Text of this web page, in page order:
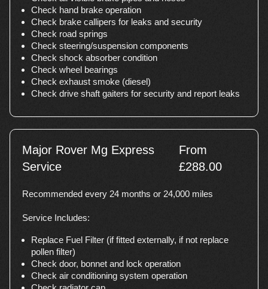
Check hand brake operation
Check brake callipers for leaks and security
Check road springs
Check steering/suspension components
Check shock absorber condition
Check wheel bearings
Check exhaust smoke (diesel)
Check drive shaft gaiters for security and report leaks
Major Rover Mg Express
Service
From
£288.00
Recommended every 24 months or 24,000 miles
Service Includes:
Replace Fuel Filter (if fitted externally, if not replace
pollen filter)
Check door, bonnet and lock operation
Check air conditioning system operation